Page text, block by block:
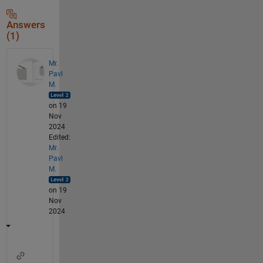
Answers
(1)
Mr.
Pavl
M.
on 19
Nov
2024
Edited:
Mr.
Pavl
M.
on 19
Nov
2024